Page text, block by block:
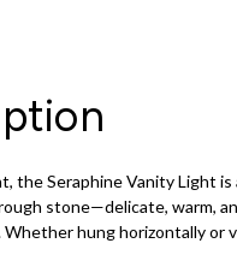
the Seraphine Vanity Light
stone—delicate, warm,
hung horizontally or